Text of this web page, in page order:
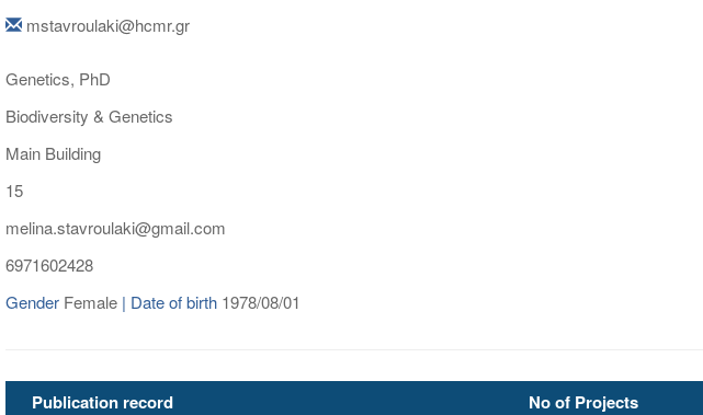
mstavroulaki@hcmr.gr
Genetics, PhD
Biodiversity & Genetics
Main Building
15
melina.stavroulaki@gmail.com
6971602428
Gender Female | Date of birth 1978/08/01
Publication record No of Projects